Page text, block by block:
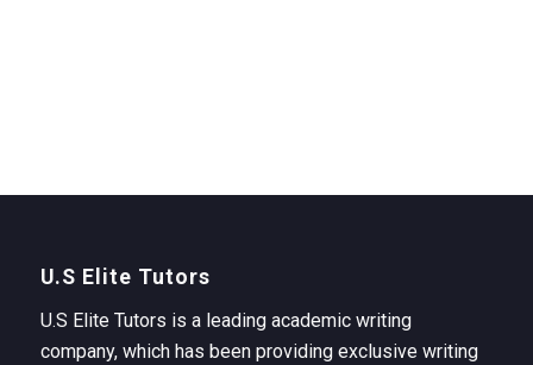
U.S Elite Tutors
U.S Elite Tutors is a leading academic writing
company, which has been providing exclusive writing